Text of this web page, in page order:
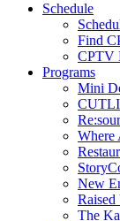
Schedule
Find
CPTV
Programs
Mini
Where
New
Raised
The